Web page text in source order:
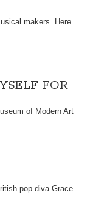
makers. Here
FOR
of Modern Art
pop diva Grace